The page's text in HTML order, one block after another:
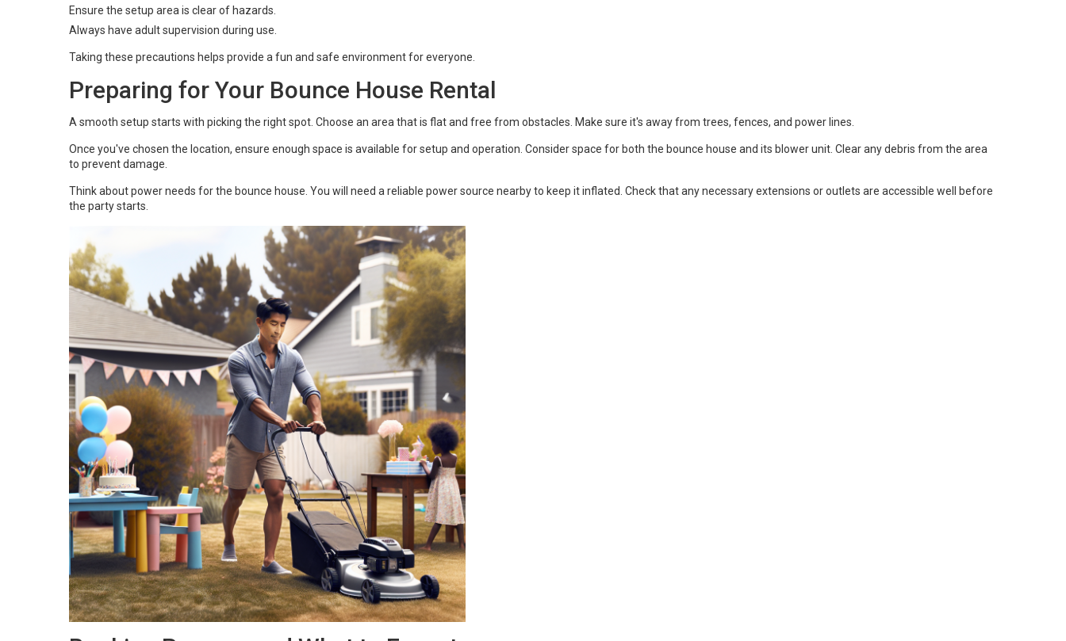
Ensure the setup area is clear of hazards.
Always have adult supervision during use.
Taking these precautions helps provide a fun and safe environment for everyone.
Preparing for Your Bounce House Rental
A smooth setup starts with picking the right spot. Choose an area that is flat and free from obstacles. Make sure it's away from trees, fences, and power lines.
Once you've chosen the location, ensure enough space is available for setup and operation. Consider space for both the bounce house and its blower unit. Clear any debris from the area
to prevent damage.
Think about power needs for the bounce house. You will need a reliable power source nearby to keep it inflated. Check that any necessary extensions or outlets are accessible well before
the party starts.